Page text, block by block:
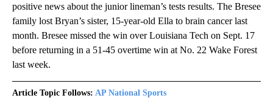
positive news about the junior lineman’s tests results. The Bresee
family lost Bryan’s sister, 15-year-old Ella to brain cancer last
month. Bresee missed the win over Louisiana Tech on Sept. 17
before returning in a 51-45 overtime win at No. 22 Wake Forest
last week.
Article Topic Follows: AP National Sports